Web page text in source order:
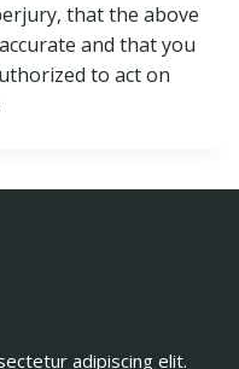
that the above
and that you
to act on
adipiscing elit.